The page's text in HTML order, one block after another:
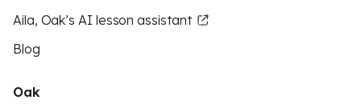
Aila, Oak’s AI lesson assistant
Blog
Oak